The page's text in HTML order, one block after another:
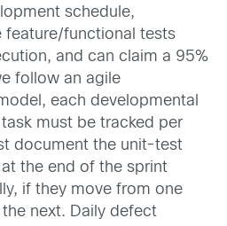
schedule,
feature/functional tests
and can claim a 95%
follow an agile
each developmental
must be tracked per
document the unit-test
the end of the sprint
if they move from one
next. Daily defect